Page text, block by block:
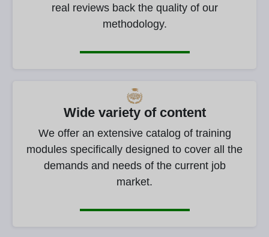
real reviews back the quality of our
methodology.
Wide variety of content
We offer an extensive catalog of training
modules specifically designed to cover all the
demands and needs of the current job
market.